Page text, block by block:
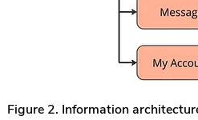
Figure 2. Information